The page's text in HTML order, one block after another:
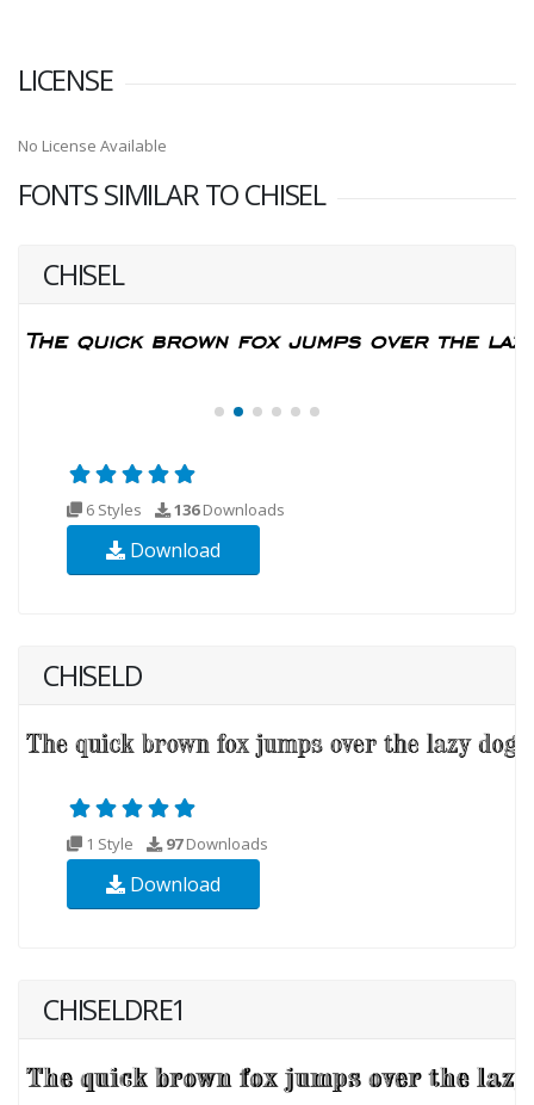
LICENSE
No License Available
FONTS SIMILAR TO CHISEL
CHISEL
6 Styles 136Downloads
Download
CHISELD
1 Style 97Downloads
Download
CHISELDRE1